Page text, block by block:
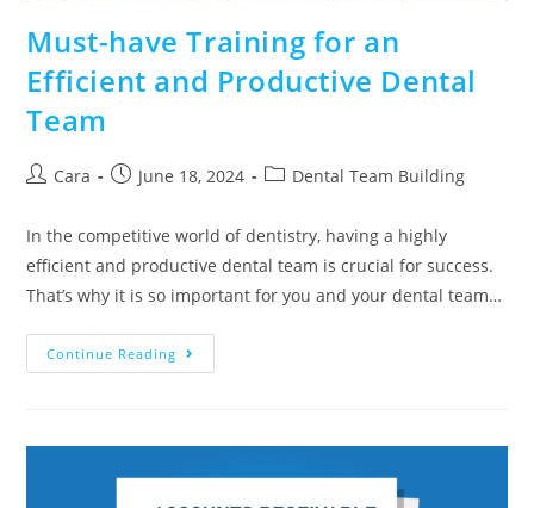
Must-have Training for an
Efficient and Productive Dental
Team
Cara June 18, 2024 Dental Team Building
In the competitive world of dentistry, having a highly
efficient and productive dental team is crucial for success.
That’s why it is so important for you and your dental team…
Continue Reading